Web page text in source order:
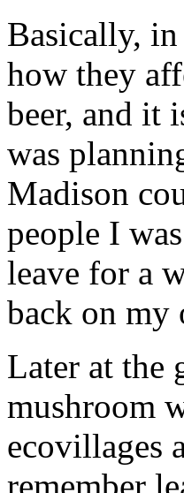
Basically,
how they
beer, and it
was
Madison
people I
leave for a
back on my
Later at the
mushroom
ecovillages
remember